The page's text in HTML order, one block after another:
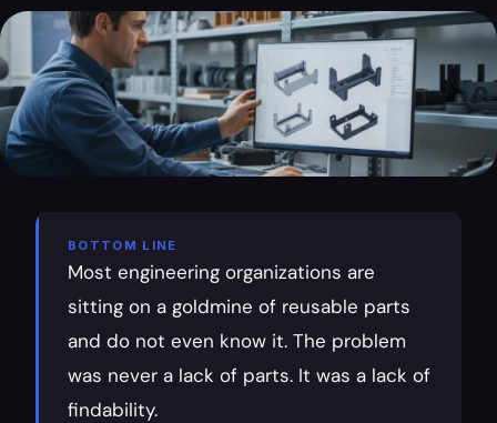
BOTTOM LINE
Most engineering organizations are
sitting on a goldmine of reusable parts
and do not even know it. The problem
was never a lack of parts. It was a lack of
findability.